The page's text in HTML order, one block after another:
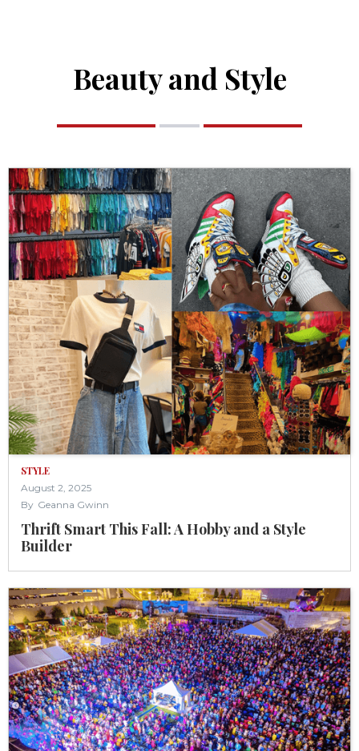
Beauty and Style
STYLE
August 2, 2025
By Geanna Gwinn
Thrift Smart This Fall: A Hobby and a Style
Builder